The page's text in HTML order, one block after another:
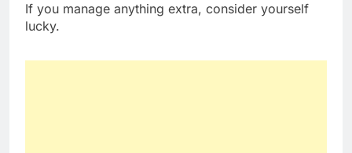
If you manage anything extra, consider yourself
lucky.